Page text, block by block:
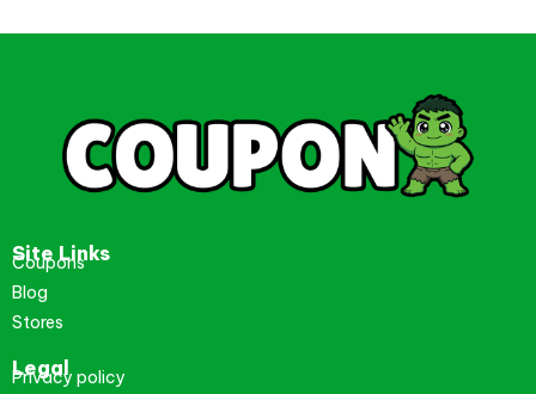
Site Links
Coupons
Blog
Stores
Legal
Privacy policy